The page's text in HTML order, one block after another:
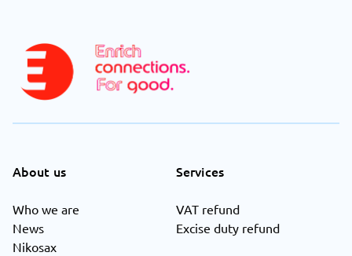
About us
Who we are
News
Nikosax
Services
VAT refund
Excise duty refund